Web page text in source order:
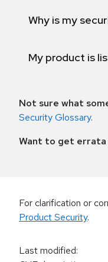
Why is my
My product is
Not sure what
Security Glossary.
Want to get
For clarification or
Product Security.
Last modified: